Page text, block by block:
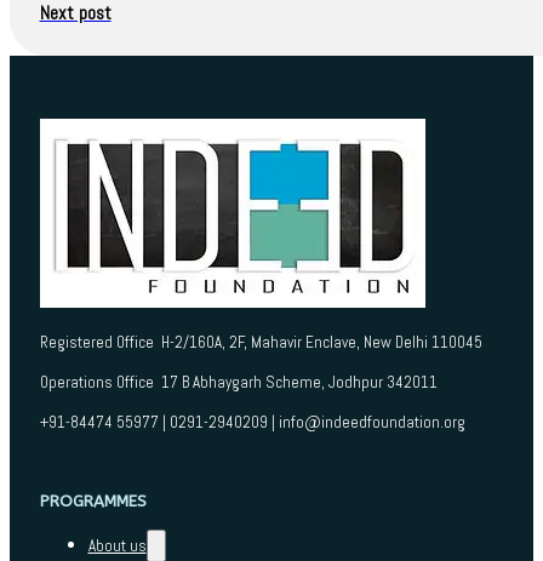
Next post
Registered Office H-2/160A, 2F, Mahavir Enclave, New Delhi 110045
Operations Office 17 B Abhaygarh Scheme, Jodhpur 342011
+91-84474 55977 | 0291-2940209 | info@indeedfoundation.org
PROGRAMMES
About us